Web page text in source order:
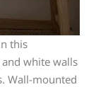
this
white walls
Wall-mounted